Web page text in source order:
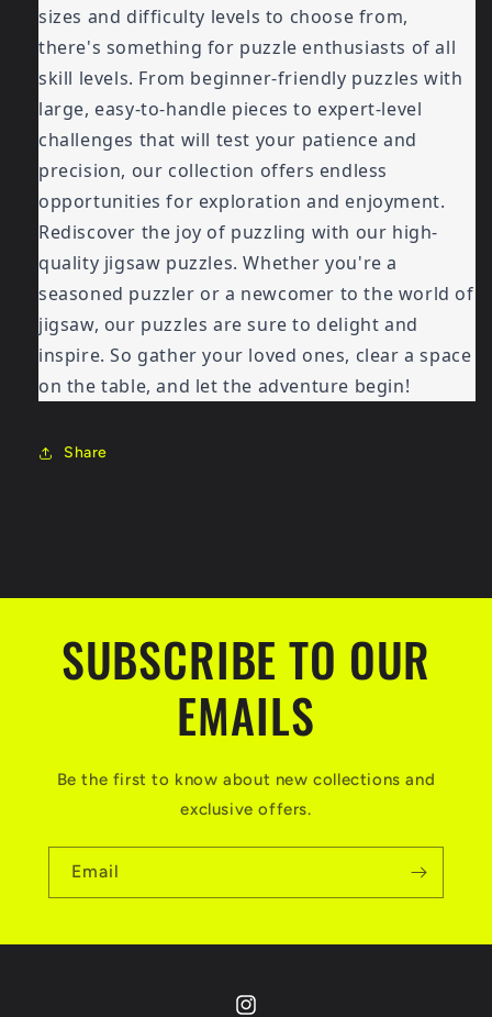
sizes and difficulty levels to choose from,
there's something for puzzle enthusiasts of all
skill levels. From beginner-friendly puzzles with
large, easy-to-handle pieces to expert-level
challenges that will test your patience and
precision, our collection offers endless
opportunities for exploration and enjoyment.
Rediscover the joy of puzzling with our high-
quality jigsaw puzzles. Whether you're a
seasoned puzzler or a newcomer to the world of
jigsaw, our puzzles are sure to delight and
inspire. So gather your loved ones, clear a space
on the table, and let the adventure begin!
Share
SUBSCRIBE TO OUR
EMAILS
Be the first to know about new collections and
exclusive offers.
Email